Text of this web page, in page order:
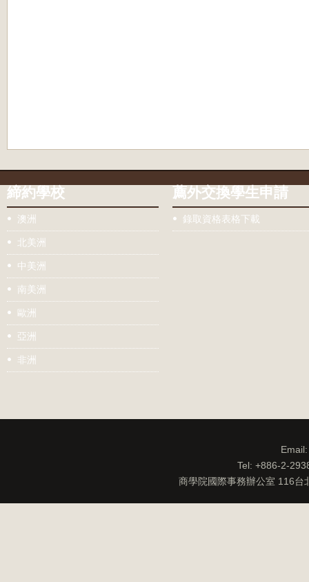
締約學校
澳洲
北美洲
中美洲
南美洲
歐洲
亞洲
非洲
薦外交換學生申請
錄取資格表格下載
Tel: +886-2-
商學院國際事務辦公室 116台